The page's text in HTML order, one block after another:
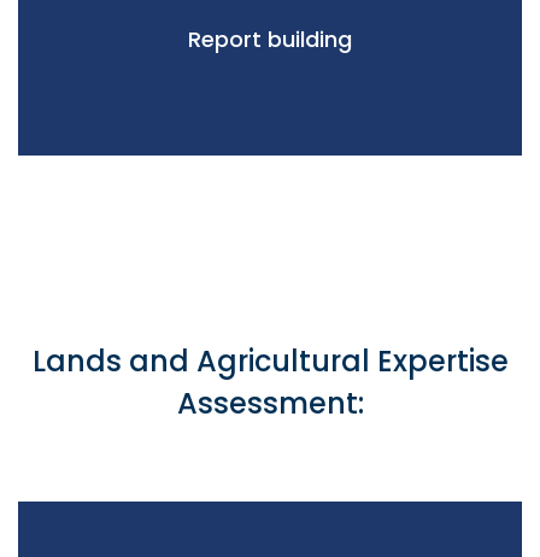
Report building
Lands and Agricultural Expertise
Assessment: